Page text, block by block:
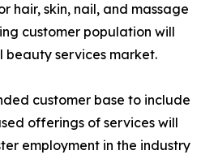
hair, skin, nail, and massage
customer population will
beauty services market.
customer base to include
offerings of services will
employment in the industry